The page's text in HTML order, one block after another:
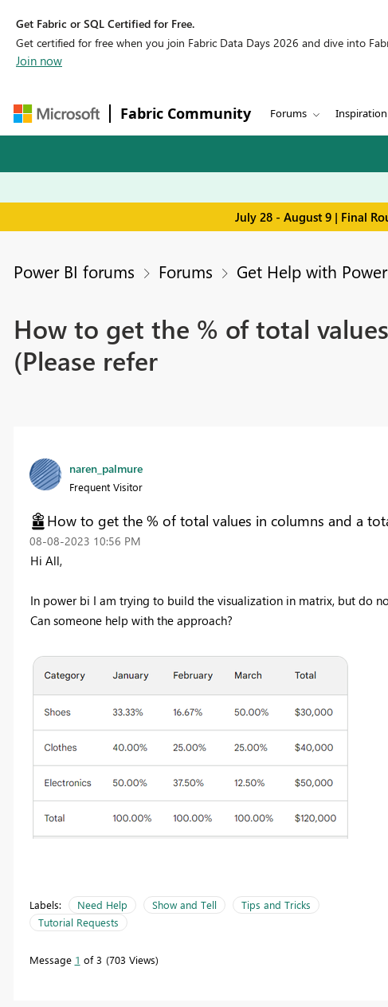
Get Fabric or SQL Certified for Free.
Get certified for free when you join Fabric Data Days 2026 and dive into
Join now
Fabric Community Forums Inspiration
July 28 - August 9 | Final
Power BI forums Forums Get Help with
How to get the % of total
(Please refer
naren_palmure
Frequent Visitor
How to get the % of total values in columns and a
‎08-08-2023 10:56 PM
Hi All,
In power bi I am trying to build the visualization in matrix, but do
Can someone help with the approach?
Labels: Need Help Show and Tell
Tips and Tricks
Tutorial Requests
Message 1 of 3 703 Views